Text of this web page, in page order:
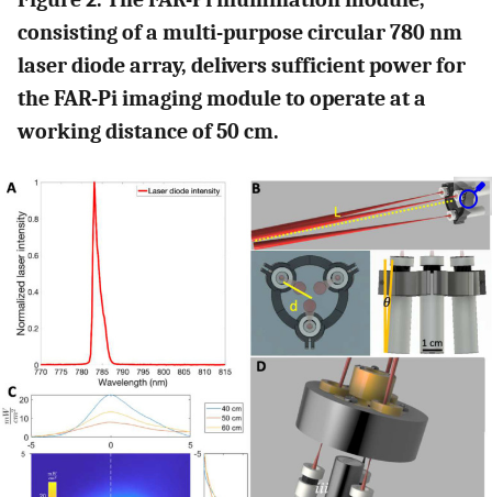
consisting of a multi-purpose circular 780 nm
laser diode array, delivers sufficient power for
the FAR-Pi imaging module to operate at a
working distance of 50 cm.